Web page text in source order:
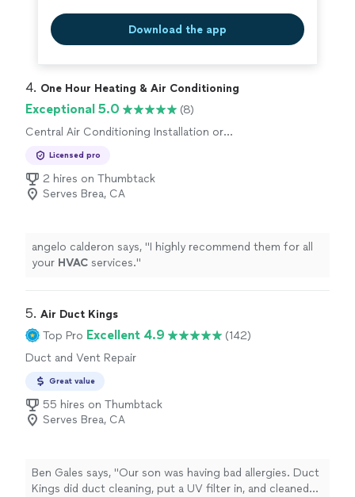
Download the app
4. One Hour Heating & Air Conditioning
Exceptional 5.0
(8)
Central Air Conditioning Installation or
Licensed pro
2 hires on Thumbtack
Serves Brea, CA
angelo calderon says, "I highly recommend them for all
your HVAC services."
5. Air Duct Kings
Top Pro Excellent 4.9
(142)
Duct and Vent Repair
Great value
55 hires on Thumbtack
Serves Brea, CA
Ben Gales says, "Our son was having bad allergies. Duct
Kings did duct cleaning, put a UV filter in, and cleaned